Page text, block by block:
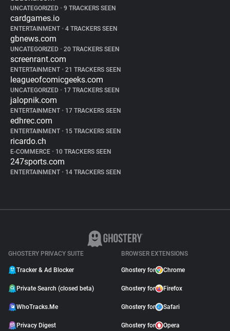
UNCATEGORIZED • 9 TRACKERS SEEN
cardgames.io
ENTERTAINMENT • 4 TRACKERS SEEN
gbnews.com
UNCATEGORIZED • 20 TRACKERS SEEN
screenrant.com
ENTERTAINMENT • 21 TRACKERS SEEN
leagueofcomicgeeks.com
UNCATEGORIZED • 17 TRACKERS SEEN
jalopnik.com
ENTERTAINMENT • 17 TRACKERS SEEN
edhrec.com
ENTERTAINMENT • 15 TRACKERS SEEN
ricardo.ch
E-COMMERCE • 10 TRACKERS SEEN
247sports.com
ENTERTAINMENT • 14 TRACKERS SEEN
GHOSTERY PRIVACY SUITE
Tracker & Ad Blocker
Private Search (closed beta)
WhoTracks.Me
Privacy Digest
BROWSER EXTENSIONS
Ghostery for Chrome
Ghostery for Firefox
Ghostery for Safari
Ghostery for Opera